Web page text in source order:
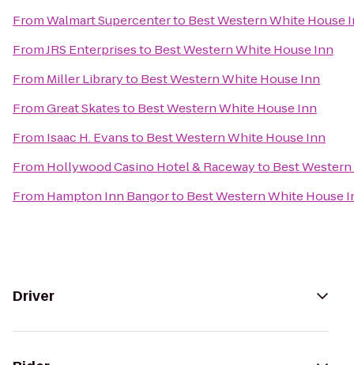
FromWalmart Supercenterto Best Western White House
FromJRS Enterprisesto Best Western White House Inn
From Miller Libraryto Best Western White House Inn
FromGreat Skatesto Best Western White House Inn
From Isaac H. Evansto Best Western White House Inn
From Hollywood Casino Hotel & Racewayto Best
From Hampton Inn Bangorto Best Western White House
Driver